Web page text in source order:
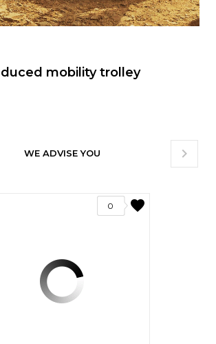
mobility trolley
WE ADVISE YOU
favorite
0
